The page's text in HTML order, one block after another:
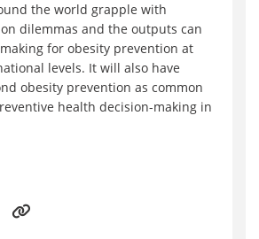
the world grapple with
dilemmas and the outputs can
for obesity prevention at
levels. It will also have
obesity prevention as common
health decision-making in